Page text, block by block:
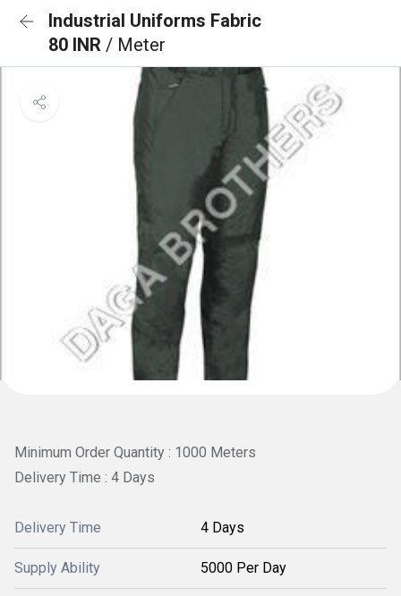
Industrial Uniforms Fabric
80 INR / Meter
Minimum Order Quantity : 1000 Meters
Delivery Time : 4 Days
Delivery Time 4 Days
Supply Ability 5000 Per Day